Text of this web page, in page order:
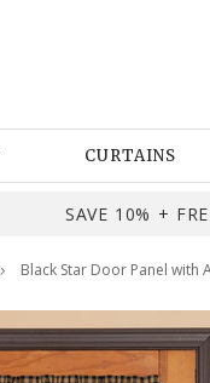
CURTAINS
SAVE 10% +
Black Star Door Panel with